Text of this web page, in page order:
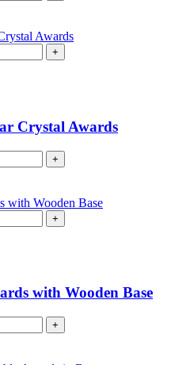
+
Crystal Awards
+
+
with Wooden Base
+